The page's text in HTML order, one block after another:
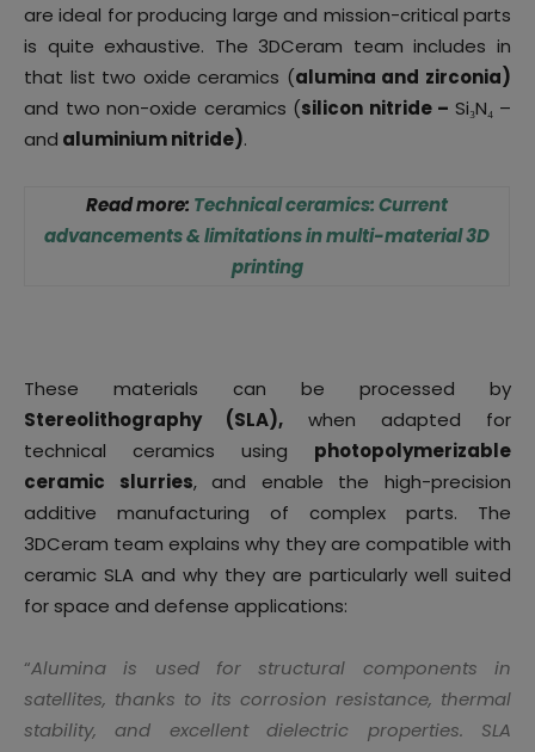
are ideal for producing large and mission-critical parts
is quite exhaustive. The 3DCeram team includes in
that list two oxide ceramics (alumina and zirconia)
and two non-oxide ceramics (silicon nitride – Si₃N₄ –
and aluminium nitride).
Read more: Technical ceramics: Current
advancements & limitations in multi-material 3D
printing
These materials can be processed by
Stereolithography (SLA), when adapted for
technical ceramics using photopolymerizable
ceramic slurries, and enable the high-precision
additive manufacturing of complex parts. The
3DCeram team explains why they are compatible with
ceramic SLA and why they are particularly well suited
for space and defense applications:
“Alumina is used for structural components in
satellites, thanks to its corrosion resistance, thermal
stability, and excellent dielectric properties. SLA